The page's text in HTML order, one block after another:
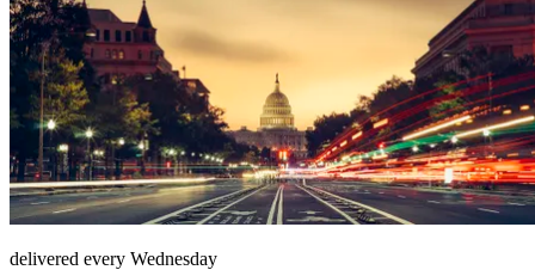
delivered every Wednesday